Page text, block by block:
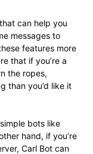
can help you
messages to
features more
that if you’re a
the ropes,
than you’d like it
bots like
hand, if you’re
Carl Bot can